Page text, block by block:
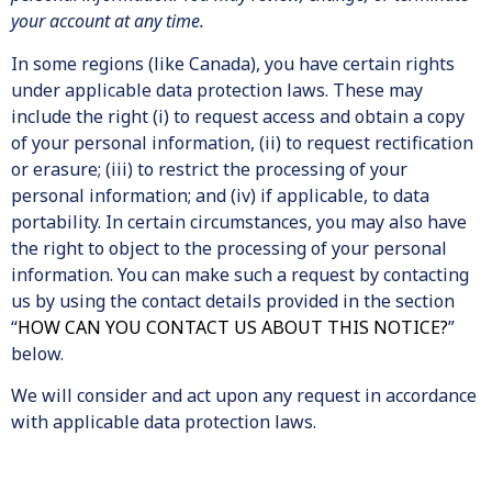
your account at any time.
In some regions (like Canada), you have certain rights
under applicable data protection laws. These may
include the right (i) to request access and obtain a copy
of your personal information, (ii) to request rectification
or erasure; (iii) to restrict the processing of your
personal information; and (iv) if applicable, to data
portability. In certain circumstances, you may also have
the right to object to the processing of your personal
information. You can make such a request by contacting
us by using the contact details provided in the section
“HOW CAN YOU CONTACT US ABOUT THIS NOTICE?”
below.
We will consider and act upon any request in accordance
with applicable data protection laws.